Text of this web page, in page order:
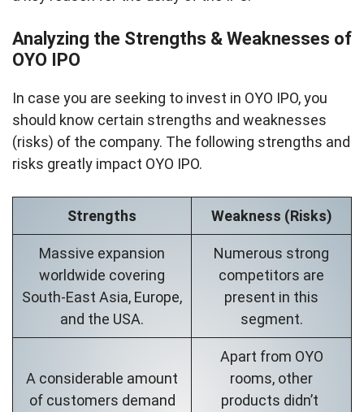
Analyzing the Strengths & Weaknesses of
OYO IPO
In case you are seeking to invest in OYO IPO, you
should know certain strengths and weaknesses
(risks) of the company. The following strengths and
risks greatly impact OYO IPO.
Strengths Weakness (Risks)
Massive expansion
worldwide covering
South-East Asia, Europe,
and the USA.
Numerous strong
competitors are
present in this
segment.
A considerable amount
of customers demand
Apart from OYO
rooms, other
products didn’t